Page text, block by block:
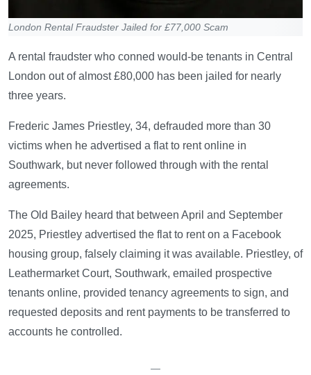
London Rental Fraudster Jailed for £77,000 Scam
A rental fraudster who conned would-be tenants in Central
London out of almost £80,000 has been jailed for nearly
three years.
Frederic James Priestley, 34, defrauded more than 30
victims when he advertised a flat to rent online in
Southwark, but never followed through with the rental
agreements.
The Old Bailey heard that between April and September
2025, Priestley advertised the flat to rent on a Facebook
housing group, falsely claiming it was available. Priestley, of
Leathermarket Court, Southwark, emailed prospective
tenants online, provided tenancy agreements to sign, and
requested deposits and rent payments to be transferred to
accounts he controlled.
—